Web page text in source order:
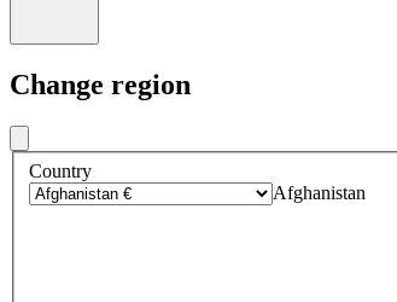
Change region
Country
Afghanistan